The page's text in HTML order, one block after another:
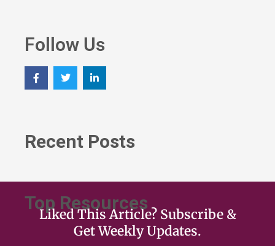
Follow Us
Recent Posts
Top Resources
Liked This Article? Subscribe &
Get Weekly Updates.